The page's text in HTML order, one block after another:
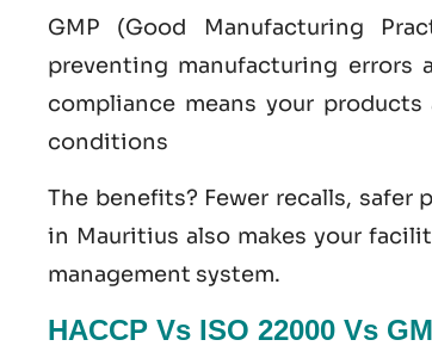
GMP (Good Manufacturing
preventing manufacturing errors
compliance means your
conditions
The benefits? Fewer recalls,
in Mauritius also makes your
management system.
HACCP Vs ISO 22000 Vs